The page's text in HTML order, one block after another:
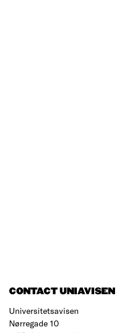
CONTACT UNIAVISEN
Universitetsavisen
Nørregade 10